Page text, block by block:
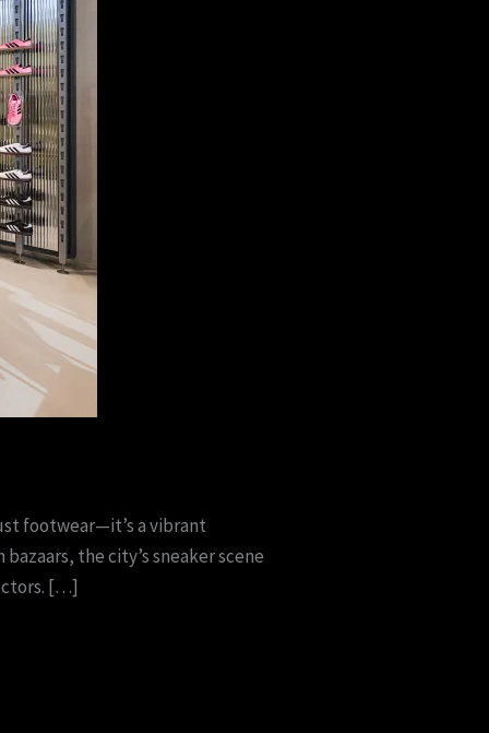
footwear—it’s a vibrant
the city’s sneaker scene
[…]